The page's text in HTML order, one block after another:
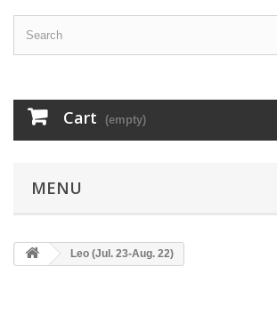
Cart (empty)
MENU
Leo (Jul. 23-Aug. 22)